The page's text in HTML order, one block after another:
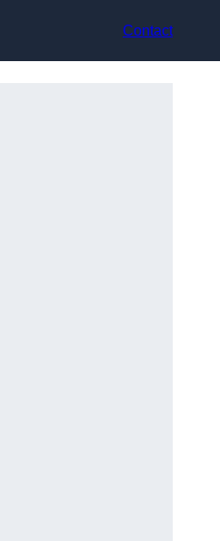
Contact